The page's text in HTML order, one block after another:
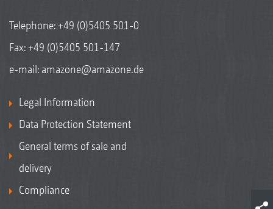
Telephone:+49 (0)5405 501-0
Fax: +49 (0)5405 501-147
e-mail: amazone@amazone.de
Legal Information
Data Protection Statement
General terms of sale and
delivery
Compliance